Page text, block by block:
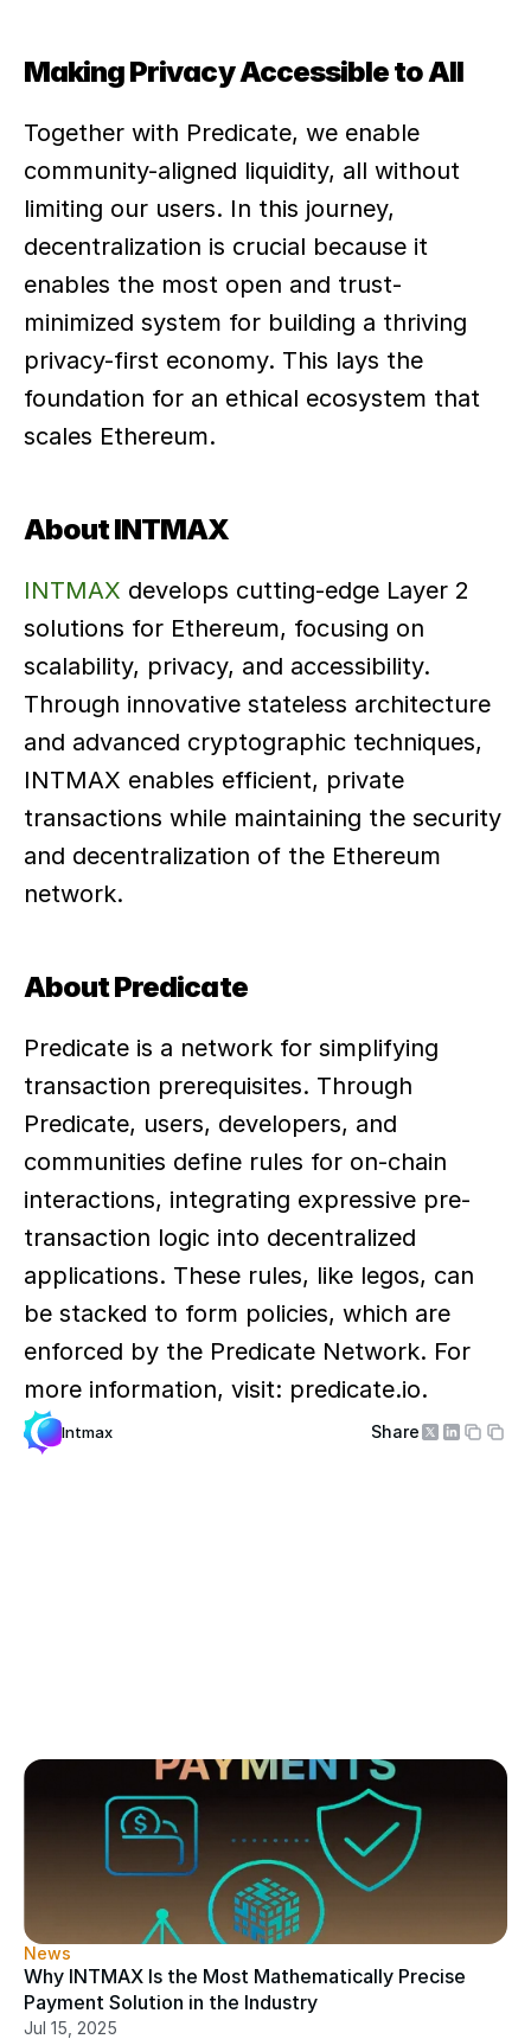
Making Privacy Accessible to All
Together with Predicate, we enable
community-aligned liquidity, all without
limiting our users. In this journey,
decentralization is crucial because it
enables the most open and trust-
minimized system for building a thriving
privacy-first economy. This lays the
foundation for an ethical ecosystem that
scales Ethereum.
About INTMAX
INTMAX develops cutting-edge Layer 2
solutions for Ethereum, focusing on
scalability, privacy, and accessibility.
Through innovative stateless architecture
and advanced cryptographic techniques,
INTMAX enables efficient, private
transactions while maintaining the security
and decentralization of the Ethereum
network.
About Predicate
Predicate is a network for simplifying
transaction prerequisites. Through
Predicate, users, developers, and
communities define rules for on-chain
interactions, integrating expressive pre-
transaction logic into decentralized
applications. These rules, like legos, can
be stacked to form policies, which are
enforced by the Predicate Network. For
more information, visit: predicate.io.
Intmax Share
News
Why INTMAX Is the Most Mathematically Precise
Payment Solution in the Industry
Jul 15, 2025